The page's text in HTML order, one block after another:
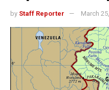
by Staff Reporter March